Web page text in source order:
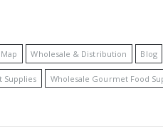
Wholesale & Distribution Blog
Supplies Wholesale Gourmet Food